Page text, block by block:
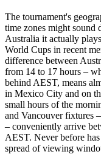
The tournament's
time zones might sound
Australia it actually
World Cups in recent
difference between
from 14 to 17 hours –
behind AEST, means
in Mexico City and on
small hours of the
and Vancouver fixtures
– conveniently arrive
AEST. Never before
spread of viewing